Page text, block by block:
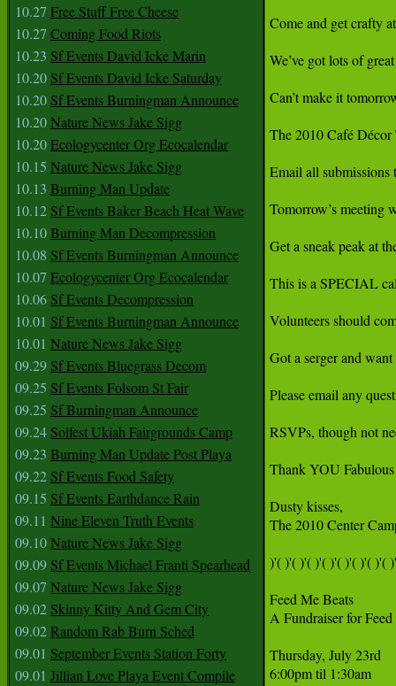
10.27 Free Stuff Free Cheese
10.27 Coming Food Riots
10.23 Sf Events David Icke Marin
10.20 Sf Events David Icke Saturday
10.20 Sf Events Burningman Announce
10.20Nature News Jake Sigg
10.20Ecologycenter Org Ecocalendar
10.15 Nature News Jake Sigg
10.13 Burning Man Update
10.12 Sf Events Baker Beach Heat Wave
10.10Burning Man Decompression
10.08 Sf Events Burningman Announce
10.07 Ecologycenter Org Ecocalendar
10.06 Sf Events Decompression
10.01 Sf Events Burningman Announce
10.01 Nature News Jake Sigg
09.29 Sf Events Bluegrass Decom
09.25 Sf Events Folsom St Fair
09.25 Sf Burningman Announce
09.24 Solfest Ukiah Fairgrounds Camp
09.23 Burning Man Update Post Playa
09.22 Sf Events Food Safety
09.15 Sf Events Earthdance Rain
09.11 Nine Eleven Truth Events
09.10Nature News Jake Sigg
09.09 Sf Events Michael Franti Spearhead
09.07 Nature News Jake Sigg
09.02 Skinny Kitty And Gem City
09.02Random Rab Burn Sched
09.01 September Events Station Forty
09.01 Jillian Love Playa Event Compile
Come and get crafty
We’ve got lots of
Can’t make it
The 2010 Café Décor
Email all
Tomorrow’s
Get a sneak peak at
This is a SPECIAL
Volunteers should
Got a serger and
Please email any
RSVPs, though not
Thank YOU
Dusty kisses,
The 2010 Center
)'( )'( )'( )'( )'( )'( )'( )'(
Feed Me Beats
A Fundraiser for
Thursday, July 23rd
6:00pm til 1:30am